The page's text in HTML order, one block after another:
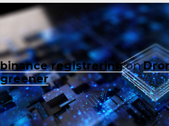
binance registreringon
greener